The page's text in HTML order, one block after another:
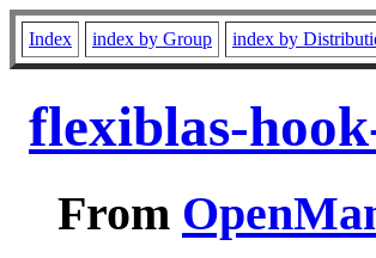
Index index by Group index by
flexiblas-
From